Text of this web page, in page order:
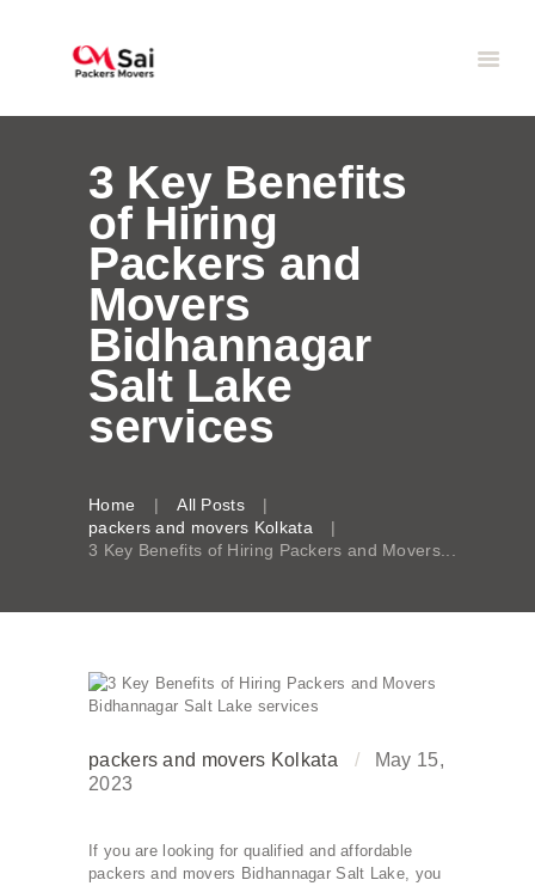
3 Key Benefits
of Hiring
Packers and
Movers
Bidhannagar
Salt Lake
services
Home
All Posts
packers and movers Kolkata
3 Key Benefits of Hiring Packers and Movers...
packers and movers Kolkata
May 15,
2023
If you are looking for qualified and affordable
packers and movers Bidhannagar Salt Lake, you